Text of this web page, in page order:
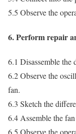
5.5 Observe the
6. Perform repair
6.1 Disassemble the
6.2 Observe the
fan.
6.3 Sketch the
6.4 Assemble the
6.5 Observe the